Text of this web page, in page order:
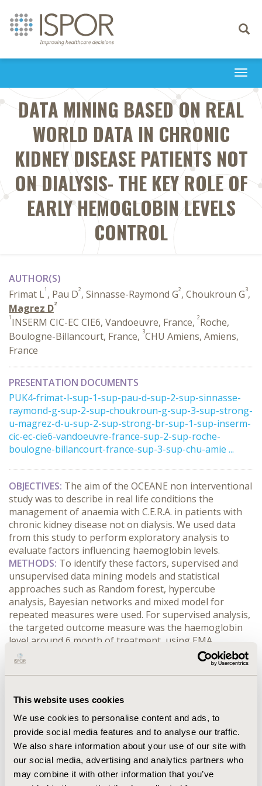
This website uses cookies
We use cookies to personalise content and ads, to
provide social media features and to analyse our traffic.
We also share information about your use of our site with
our social media, advertising and analytics partners who
may combine it with other information that you’ve
Toggle
DATA MINING BASED ON REAL
WORLD DATA IN CHRONIC
KIDNEY DISEASE PATIENTS NOT
ON DIALYSIS- THE KEY ROLE OF
EARLY HEMOGLOBIN LEVELS
CONTROL
AUTHOR(S)
Frimat L1 , Pau D2, Sinnasse-Raymond G2, Choukroun G3,
Magrez D2
1 INSERM CIC-EC CIE6, Vandoeuvre, France, 2Roche,
Boulogne-Billancourt, France, 3CHU Amiens, Amiens,
France
PRESENTATION DOCUMENTS
PUK4-frimat-l-sup-1-sup-pau-d-sup-2-sup-sinnasse-
raymond-g-sup-2-sup-choukroun-g-sup-3-sup-strong-
u-magrez-d-u-sup-2-sup-strong-br-sup-1-sup-inserm-
cic-ec-cie6-vandoeuvre-france-sup-2-sup-roche-
boulogne-billancourt-france-sup-3-sup-chu-amie ...
OBJECTIVES: The aim of the OCEANE non interventional
study was to describe in real life conditions the
management of anaemia with C.E.R.A. in patients with
chronic kidney disease not on dialysis. We used data
from this study to perform exploratory analysis to
evaluate factors influencing haemoglobin levels.
METHODS: To identify these factors, supervised and
unsupervised data mining models and statistical
approaches such as Random forest, hypercube
analysis, Bayesian networks and mixed model for
repeated measures were used. For supervised analysis,
the targeted outcome measure was the haemoglobin
level around 6 month of treatment, using EMA
guidelines (haemoglobin level between [10-12] g/dL). As
treatment patterns are very different, analyses have
been performed by subgroup of patient naïve or not of
year. RESULTS: CONCLUSIONS:
real world data seems to be a way to broaden the
pathology, compound and practice patterns
interactions. Dose adjustment around 3 months of
treatment is a key factor for achieving the
recommended haemoglobin target after 6 months. Our
study confirms the importance of personalized anaemia